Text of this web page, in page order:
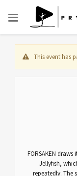
This event has
FORSAKEN
Jellyfish,
repeatedly. The